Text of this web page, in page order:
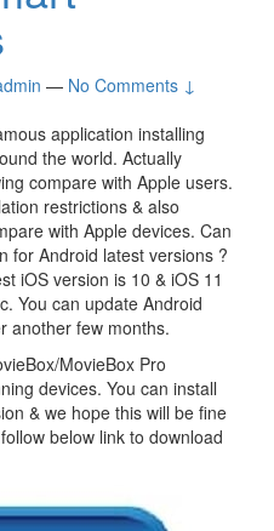
— No Comments ↓
application installing
the world. Actually
compare with Apple users.
restrictions & also
with Apple devices. Can
for Android latest versions ?
iOS version is 10 & iOS 11
You can update Android
another few months.
MovieBox Pro
devices. You can install
& we hope this will be fine
below link to download